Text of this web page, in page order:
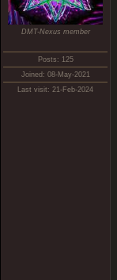
DMT-Nexus member
Posts: 125
Joined: 08-May-2021
Last visit: 21-Feb-2024